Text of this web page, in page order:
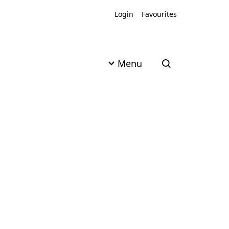
Login
Favourites
Menu Open search